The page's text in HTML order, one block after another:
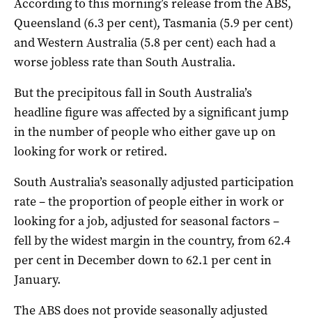
According to this morning’s release from the ABS,
Queensland (6.3 per cent), Tasmania (5.9 per cent)
and Western Australia (5.8 per cent) each had a
worse jobless rate than South Australia.
But the precipitous fall in South Australia’s
headline figure was affected by a significant jump
in the number of people who either gave up on
looking for work or retired.
South Australia’s seasonally adjusted participation
rate – the proportion of people either in work or
looking for a job, adjusted for seasonal factors –
fell by the widest margin in the country, from 62.4
per cent in December down to 62.1 per cent in
January.
The ABS does not provide seasonally adjusted